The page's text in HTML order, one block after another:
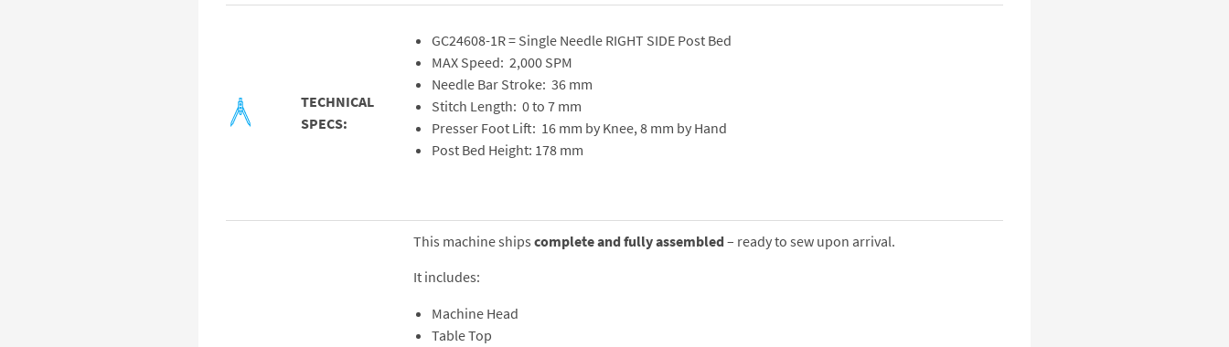
TECHNICAL
SPECS:
GC24608-1R = Single Needle RIGHT SIDE Post Bed
MAX Speed: 2,000 SPM
Needle Bar Stroke: 36 mm
Stitch Length: 0 to 7 mm
Presser Foot Lift: 16 mm by Knee, 8 mm by Hand
Post Bed Height: 178 mm
This machine ships complete and fully assembled – ready to sew upon arrival.
It includes:
Machine Head
Table Top